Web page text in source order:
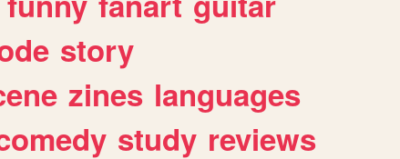
story
zines languages
study reviews